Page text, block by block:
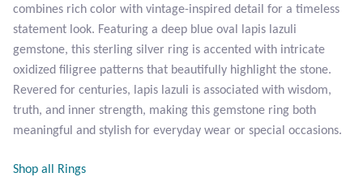
Mother of Pearl
Mystic Topaz
Opal
combines rich color with vintage-inspired detail for a timeless
statement look. Featuring a deep blue oval lapis lazuli
gemstone, this sterling silver ring is accented with intricate
oxidized filigree patterns that beautifully highlight the stone.
Revered for centuries, lapis lazuli is associated with wisdom,
truth, and inner strength, making this gemstone ring both
meaningful and stylish for everyday wear or special occasions.
Shop all Rings